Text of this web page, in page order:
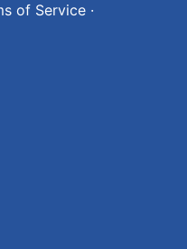
of Service ·